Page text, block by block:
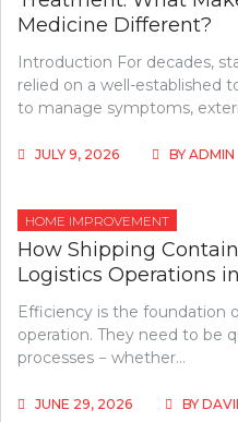
Medicine Different?
Introduction For decades,
relied on a well-established
to manage symptoms,
JULY 9, 2026 BY ADMIN
HOME IMPROVEMENT
How Shipping
Logistics Operations
Efficiency is the foundation
operation. They need to be
processes − whether…
JUNE 29, 2026 BY